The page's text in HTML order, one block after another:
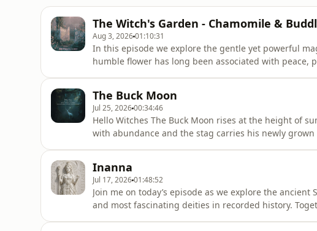
The Witch's Garden - Chamomile &
Aug 3, 202601:10:31
In this episode we explore the gentle yet powerful
humble flower has long been associated with
referenced - https://s
The Buck Moon
Jul 25, 202600:34:46
Hello Witches The Buck Moon rises at the height of
with abundance and the stag carries his newly
meaning discovering
Inanna
Jul 17, 202601:48:52
Join me on today’s episode as we explore the
and most fascinating deities in recorded history.